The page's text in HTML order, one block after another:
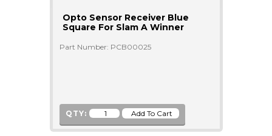
Opto Sensor Receiver Blue
Square For Slam A Winner
Part Number: PCB00025
QTY: